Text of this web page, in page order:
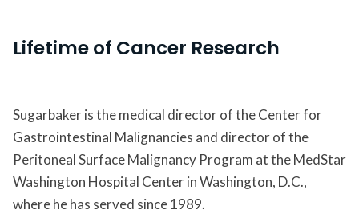
Lifetime of Cancer Research
Sugarbaker is the medical director of the Center for
Gastrointestinal Malignancies and director of the
Peritoneal Surface Malignancy Program at the MedStar
Washington Hospital Center in Washington, D.C.,
where he has served since 1989.